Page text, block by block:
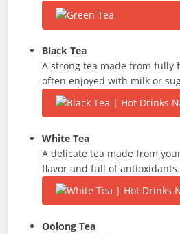
Black Tea
A strong tea made from fully
often enjoyed with milk or
White Tea
A delicate tea made from
flavor and full of antioxidants.
Oolong Tea